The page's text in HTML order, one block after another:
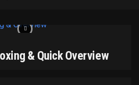
& Quick Overview